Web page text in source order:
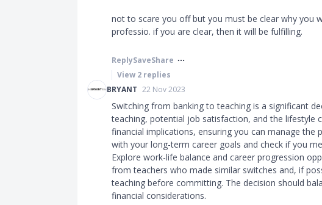
not to scare you off but you must be clear why you
professio. if you are clear, then it will be fulfilling.
ReplySaveShare
View 2 replies
BRYANT 22 Nov 2023
Switching from banking to teaching is a significant
teaching, potential job satisfaction, and the lifestyle
financial implications, ensuring you can manage the
with your long-term career goals and check if you
Explore work-life balance and career progression
from teachers who made similar switches and, if
teaching before committing. The decision should
financial considerations.